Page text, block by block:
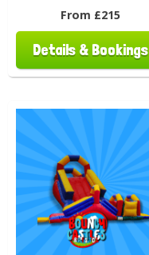
From £215
Details & Bookings